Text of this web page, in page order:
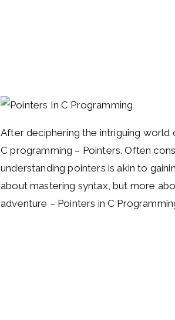
After deciphering the intriguing world
C programming – Pointers. Often
understanding pointers is akin to
about mastering syntax, but more
adventure – Pointers in C